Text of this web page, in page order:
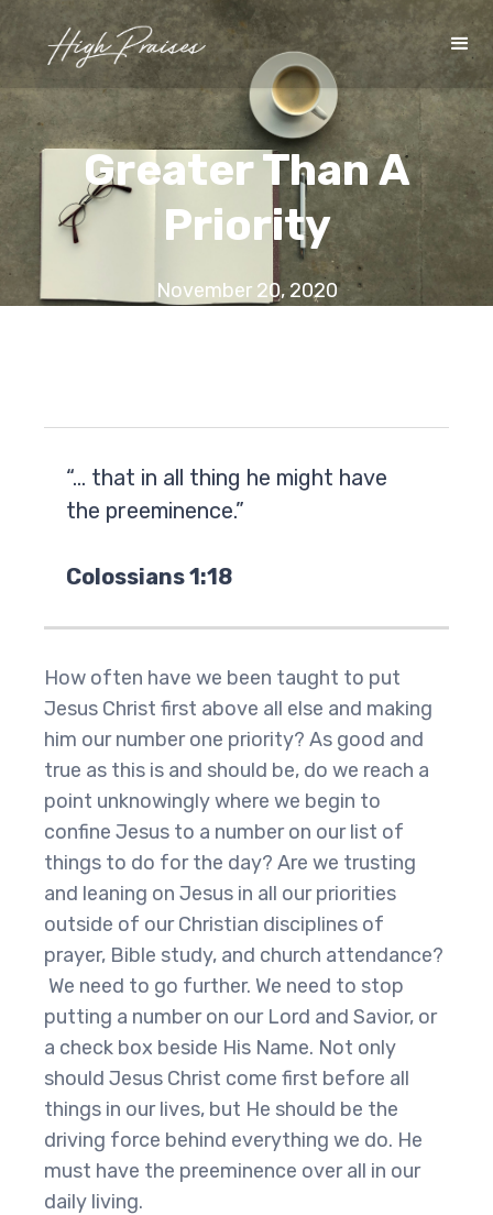
Greater Than A
Priority
November 20, 2020
“… that in all thing he might have
the preeminence.”
Colossians 1:18
How often have we been taught to put
Jesus Christ first above all else and making
him our number one priority? As good and
true as this is and should be, do we reach a
point unknowingly where we begin to
confine Jesus to a number on our list of
things to do for the day? Are we trusting
and leaning on Jesus in all our priorities
outside of our Christian disciplines of
prayer, Bible study, and church attendance?
We need to go further. We need to stop
putting a number on our Lord and Savior, or
a check box beside His Name. Not only
should Jesus Christ come first before all
things in our lives, but He should be the
driving force behind everything we do. He
must have the preeminence over all in our
daily living.